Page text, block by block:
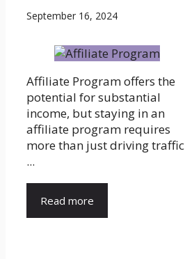
September 16, 2024
Affiliate Program offers the
potential for substantial
income, but staying in an
affiliate program requires
more than just driving traffic
...
Read more